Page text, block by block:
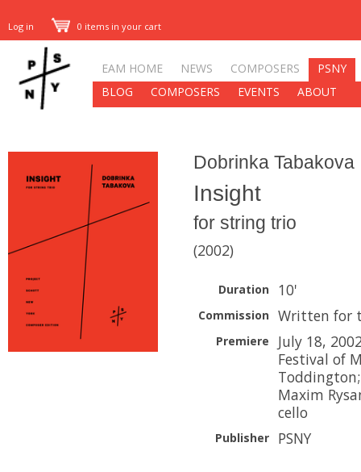
Log in 0 items in your cart
EAM HOME NEWS COMPOSERS
PSNY
BLOG
COMPOSERS EVENTS ABOUT
Dobrinka Tabakova
Insight
for string trio
(2002)
Duration 10'
Commission Written for
Premiere
July 18,
Festival of
Maxim
cello
Publisher PSNY